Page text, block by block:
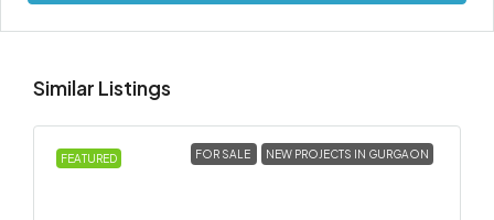
Similar Listings
FEATURED FOR SALE NEW PROJECTS IN GURGAON